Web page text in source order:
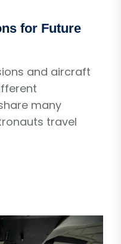
for Future
and aircraft
many
travel